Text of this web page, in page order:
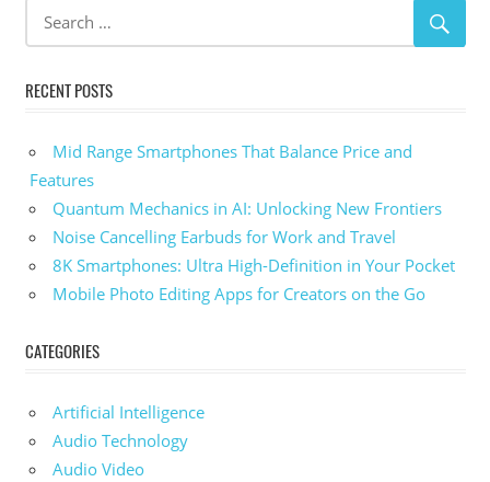
RECENT POSTS
Mid Range Smartphones That Balance Price and
Features
Quantum Mechanics in AI: Unlocking New Frontiers
Noise Cancelling Earbuds for Work and Travel
8K Smartphones: Ultra High-Definition in Your Pocket
Mobile Photo Editing Apps for Creators on the Go
CATEGORIES
Artificial Intelligence
Audio Technology
Audio Video